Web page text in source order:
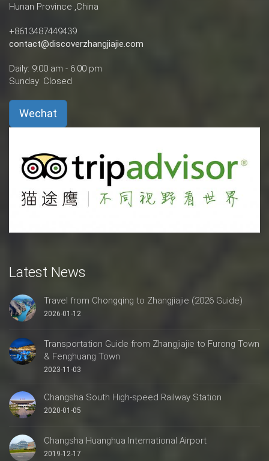
Hunan Province ,China
+8613487449439
contact@discoverzhangjiajie.com
Daily: 9:00 am - 6:00 pm
Sunday: Closed
Wechat
Latest News
Travel from Chongqing to Zhangjiajie (2026 Guide)
2026-01-12
Transportation Guide from Zhangjiajie to Furong Town
& Fenghuang Town
2023-11-03
Changsha South High-speed Railway Station
2020-01-05
Changsha Huanghua International Airport
2019-12-17